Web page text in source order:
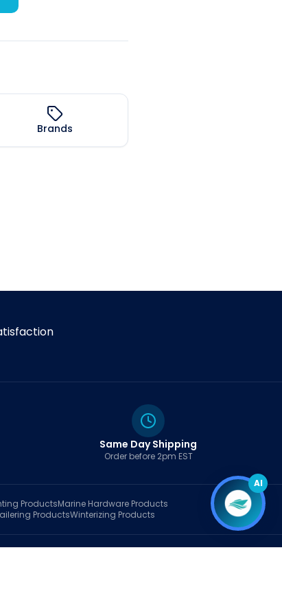
Brands
Same Day Shipping
Order before 2pm EST
ProductsMarine Hardware Products
ProductsWinterizing Products
AI